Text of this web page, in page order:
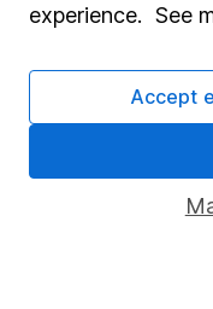
Popular services
Stocks and Shares
SIPP
experience. See
Accept